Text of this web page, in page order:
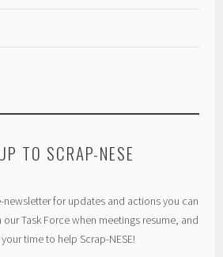
TO SCRAP-NESE
newsletter for updates and actions you can
our Task Force when meetings resume, and
time to help Scrap-NESE!